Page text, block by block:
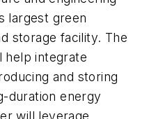
largest green
storage facility. The
help integrate
and storing
duration energy
will leverage